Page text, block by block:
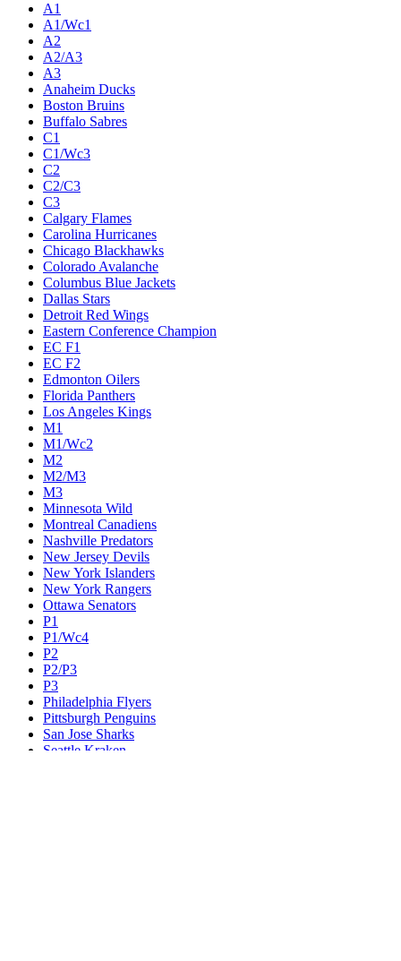
A1
A1/Wc1
A2
A2/A3
A3
Anaheim Ducks
Boston Bruins
Buffalo Sabres
C1
C1/Wc3
C2
C2/C3
C3
Calgary Flames
Carolina Hurricanes
Chicago Blackhawks
Colorado Avalanche
Columbus Blue Jackets
Dallas Stars
Detroit Red Wings
Eastern Conference Champion
EC F1
EC F2
Edmonton Oilers
Florida Panthers
Los Angeles Kings
M1
M1/Wc2
M2
M2/M3
M3
Minnesota Wild
Montreal Canadiens
Nashville Predators
New Jersey Devils
New York Islanders
New York Rangers
Ottawa Senators
P1
P1/Wc4
P2
P2/P3
P3
Philadelphia Flyers
Pittsburgh Penguins
San Jose Sharks
Seattle Kraken